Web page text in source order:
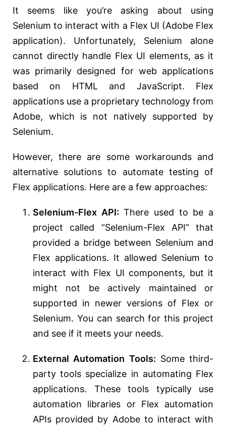
It seems like you’re asking about using
Selenium to interact with a Flex UI (Adobe Flex
application). Unfortunately, Selenium alone
cannot directly handle Flex UI elements, as it
was primarily designed for web applications
based on HTML and JavaScript. Flex
applications use a proprietary technology from
Adobe, which is not natively supported by
Selenium.
However, there are some workarounds and
alternative solutions to automate testing of
Flex applications. Here are a few approaches:
Selenium-Flex API: There used to be a
project called “Selenium-Flex API” that
provided a bridge between Selenium and
Flex applications. It allowed Selenium to
interact with Flex UI components, but it
might not be actively maintained or
supported in newer versions of Flex or
Selenium. You can search for this project
and see if it meets your needs.
External Automation Tools: Some third-
party tools specialize in automating Flex
applications. These tools typically use
automation libraries or Flex automation
APIs provided by Adobe to interact with